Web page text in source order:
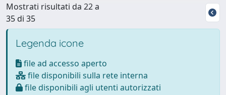
Mostrati risultati da 22 a
35 di 35
Legenda icone
file ad accesso aperto
file disponibili sulla rete interna
file disponibili agli utenti autorizzati